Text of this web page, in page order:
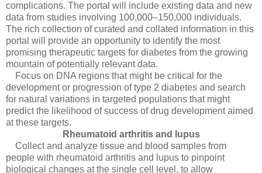
complications. The portal will include existing data and new
data from studies involving 100,000–150,000 individuals.
The rich collection of curated and collated information in this
portal will provide an opportunity to identify the most
promising therapeutic targets for diabetes from the growing
mountain of potentially relevant data.
Focus on DNA regions that might be critical for the
development or progression of type 2 diabetes and search
for natural variations in targeted populations that might
predict the likelihood of success of drug development aimed
at these targets.
Rheumatoid arthritis and lupus
Collect and analyze tissue and blood samples from
people with rheumatoid arthritis and lupus to pinpoint
biological changes at the single cell level, to allow